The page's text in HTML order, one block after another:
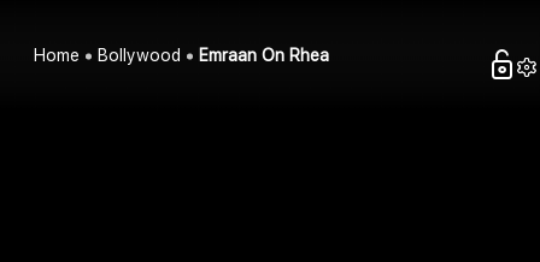
Home Bollywood Emraan On Rhea